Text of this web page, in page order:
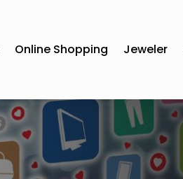
Online Shopping Jeweler